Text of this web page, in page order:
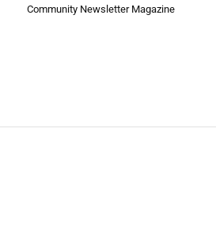
Community Newsletter Magazine